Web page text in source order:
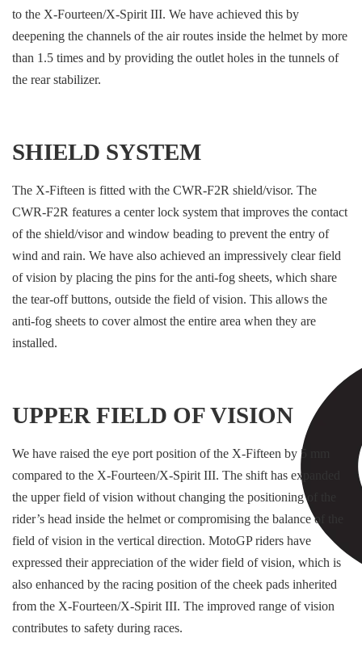
to the X-Fourteen/X-Spirit III. We have achieved this by
deepening the channels of the air routes inside the helmet by more
than 1.5 times and by providing the outlet holes in the tunnels of
the rear stabilizer.
SHIELD SYSTEM
The X-Fifteen is fitted with the CWR-F2R shield/visor. The
CWR-F2R features a center lock system that improves the contact
of the shield/visor and window beading to prevent the entry of
wind and rain. We have also achieved an impressively clear field
of vision by placing the pins for the anti-fog sheets, which share
the tear-off buttons, outside the field of vision. This allows the
anti-fog sheets to cover almost the entire area when they are
installed.
UPPER FIELD OF VISION
We have raised the eye port position of the X-Fifteen by 5 mm
compared to the X-Fourteen/X-Spirit III. The shift has expanded
the upper field of vision without changing the positioning of the
rider’s head inside the helmet or compromising the balance of the
field of vision in the vertical direction. MotoGP riders have
expressed their appreciation of the wider field of vision, which is
also enhanced by the racing position of the cheek pads inherited
from the X-Fourteen/X-Spirit III. The improved range of vision
contributes to safety during races.